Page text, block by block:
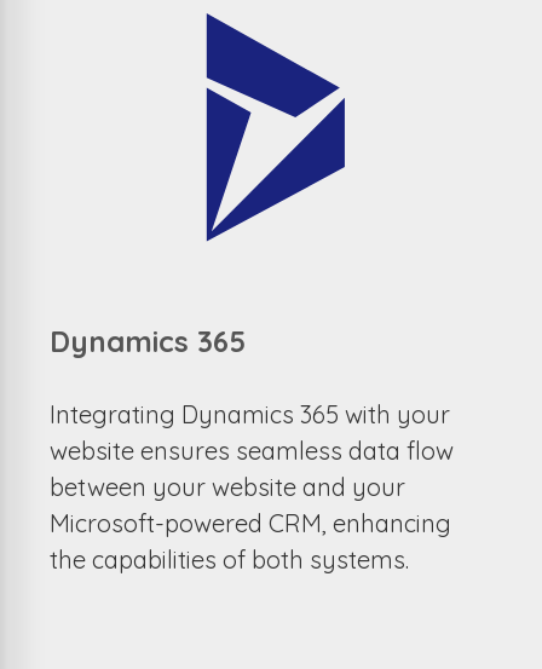
Dynamics 365
Integrating Dynamics 365 with your
website ensures seamless data flow
between your website and your
Microsoft-powered CRM, enhancing
the capabilities of both systems.